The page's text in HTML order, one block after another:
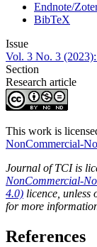
Endnote/
BibTeX
Issue
Vol. 3 No. 3
Section
Research article
This work is
NonCommercial-
Journal of TCI is
NonCommercial-
4.0) licence, unless
for more
References